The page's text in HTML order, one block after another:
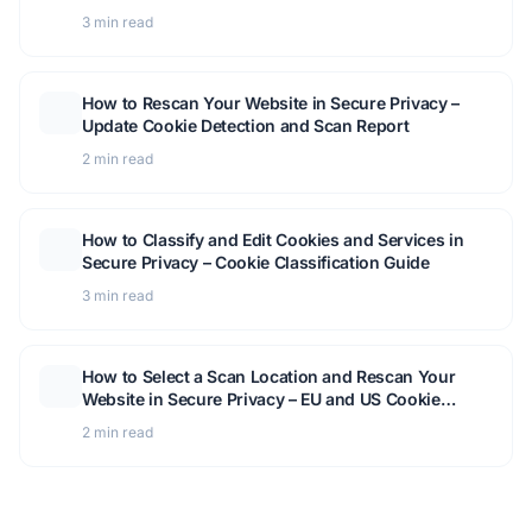
3 min read
How to Rescan Your Website in Secure Privacy –
Update Cookie Detection and Scan Report
2 min read
How to Classify and Edit Cookies and Services in
Secure Privacy – Cookie Classification Guide
3 min read
How to Select a Scan Location and Rescan Your
Website in Secure Privacy – EU and US Cookie
2 min read